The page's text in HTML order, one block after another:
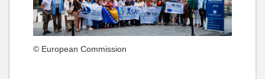
© European Commission